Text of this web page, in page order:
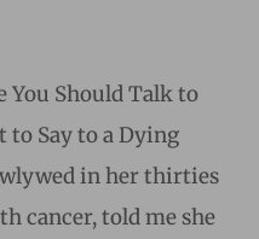
You Should Talk to
to Say to a Dying
in her thirties
cancer, told me she